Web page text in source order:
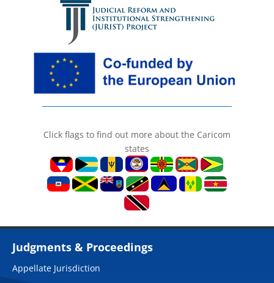
Click flags to find out more about the Caricom
states
Judgments & Proceedings
Appellate Jurisdiction